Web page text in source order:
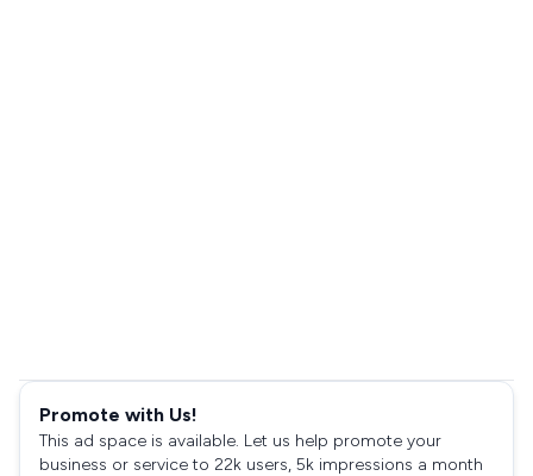
Promote with Us!
This ad space is available. Let us help promote your
business or service to 22k users, 5k impressions a month